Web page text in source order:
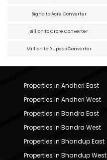
Bigha to Acre Converter
Billion to Crore Converter
Million to Rupees Converter
Properties in Andheri East
Properties in Andheri West
Properties in Bandra East
Properties in Bandra West
Properties in Bhandup East
Properties in Bhandup West